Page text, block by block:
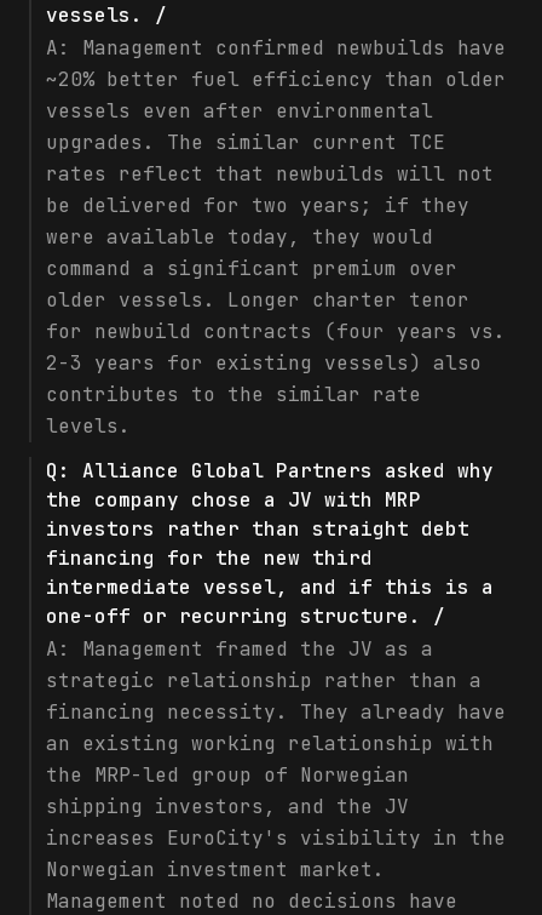
vessels. /
A: Management confirmed newbuilds have
~20% better fuel efficiency than older
vessels even after environmental
upgrades. The similar current TCE
rates reflect that newbuilds will not
be delivered for two years; if they
were available today, they would
command a significant premium over
older vessels. Longer charter tenor
for newbuild contracts (four years vs.
2-3 years for existing vessels) also
contributes to the similar rate
levels.
Q: Alliance Global Partners asked why
the company chose a JV with MRP
investors rather than straight debt
financing for the new third
intermediate vessel, and if this is a
one-off or recurring structure. /
A: Management framed the JV as a
strategic relationship rather than a
financing necessity. They already have
an existing working relationship with
the MRP-led group of Norwegian
shipping investors, and the JV
increases EuroCity's visibility in the
Norwegian investment market.
Management noted no decisions have